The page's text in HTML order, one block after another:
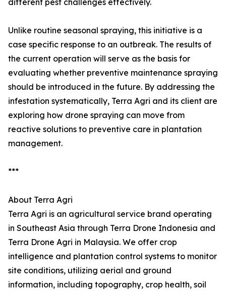
different pest challenges effectively.
Unlike routine seasonal spraying, this initiative is a
case specific response to an outbreak. The results of
the current operation will serve as the basis for
evaluating whether preventive maintenance spraying
should be introduced in the future. By addressing the
infestation systematically, Terra Agri and its client are
exploring how drone spraying can move from
reactive solutions to preventive care in plantation
management.
***
About Terra Agri
Terra Agri is an agricultural service brand operating
in Southeast Asia through Terra Drone Indonesia and
Terra Drone Agri in Malaysia. We offer crop
intelligence and plantation control systems to monitor
site conditions, utilizing aerial and ground
information, including topography, crop health, soil